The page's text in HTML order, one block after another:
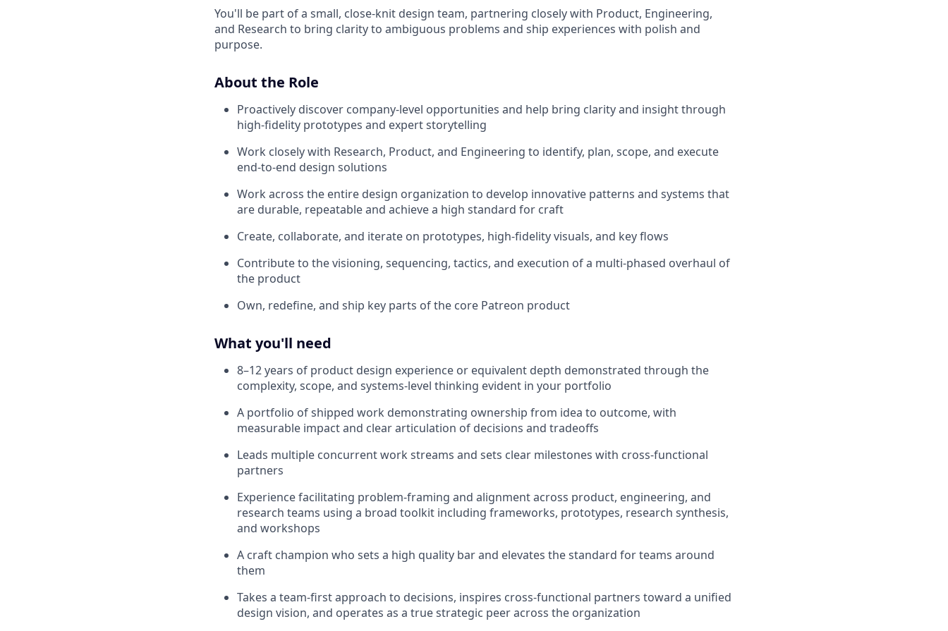
You'll be part of a small, close-knit design team, partnering closely with Product, Engineering,
and Research to bring clarity to ambiguous problems and ship experiences with polish and
purpose.
About the Role
Proactively discover company-level opportunities and help bring clarity and insight through
high-fidelity prototypes and expert storytelling
Work closely with Research, Product, and Engineering to identify, plan, scope, and execute
end-to-end design solutions
Work across the entire design organization to develop innovative patterns and systems that
are durable, repeatable and achieve a high standard for craft
Create, collaborate, and iterate on prototypes, high-fidelity visuals, and key flows
Contribute to the visioning, sequencing, tactics, and execution of a multi-phased overhaul of
the product
Own, redefine, and ship key parts of the core Patreon product
What you'll need
8–12 years of product design experience or equivalent depth demonstrated through the
complexity, scope, and systems-level thinking evident in your portfolio
A portfolio of shipped work demonstrating ownership from idea to outcome, with
measurable impact and clear articulation of decisions and tradeoffs
Leads multiple concurrent work streams and sets clear milestones with cross-functional
partners
Experience facilitating problem-framing and alignment across product, engineering, and
research teams using a broad toolkit including frameworks, prototypes, research synthesis,
and workshops
A craft champion who sets a high quality bar and elevates the standard for teams around
them
Takes a team-first approach to decisions, inspires cross-functional partners toward a unified
design vision, and operates as a true strategic peer across the organization